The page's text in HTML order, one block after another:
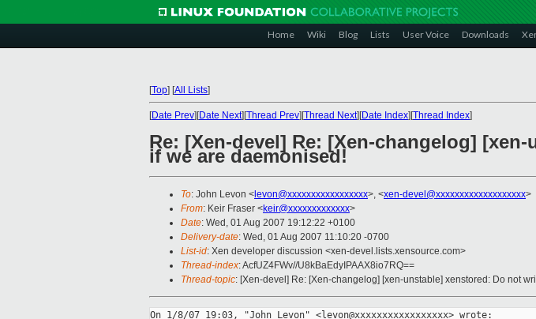
Home Wiki Blog Lists User Voice Downloads
[Top] [All Lists]
[Date Prev][Date Next][Thread Prev][Thread Next][Date Index][Thread Index]
Re: [Xen-devel] Re: [Xen-changelog]
if we are daemonised!
To: John Levon < levon@xxxxxxxxxxxxxxxxx>, <xen-devel@xxxxxxxxxxxxxxxxxxx>
From: Keir Fraser <keir@xxxxxxxxxxxxx>
Date: Wed, 01 Aug 2007 19:12:22 +0100
Delivery-date: Wed, 01 Aug 2007 11:10:20 -0700
List-id: Xen developer discussion <xen-devel.lists.xensource.com>
Thread-index: AcfUZ4FWv//U8kBaEdyIPAAX8io7RQ==
Thread-topic: [Xen-devel] Re: [Xen-changelog] [xen-unstable] xenstored: Do not
On 1/8/07 19:03, "John Levon" <levon@xxxxxxxxxxxxxxxxx> wrote: